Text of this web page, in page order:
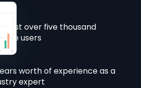
Almost over five thousand
users
worth of experience as a
expert